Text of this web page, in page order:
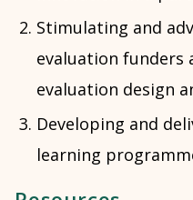
Stimulating and
evaluation funders
evaluation design
Developing and
learning